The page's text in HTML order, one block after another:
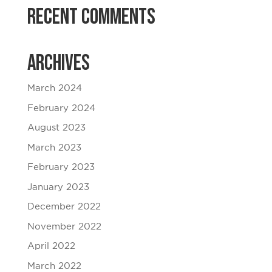
Recent Comments
Archives
March 2024
February 2024
August 2023
March 2023
February 2023
January 2023
December 2022
November 2022
April 2022
March 2022